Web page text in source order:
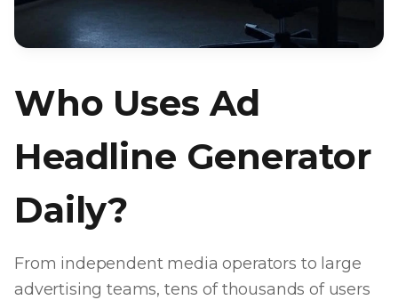
Who Uses Ad
Headline Generator
Daily?
From independent media operators to large
advertising teams, tens of thousands of users